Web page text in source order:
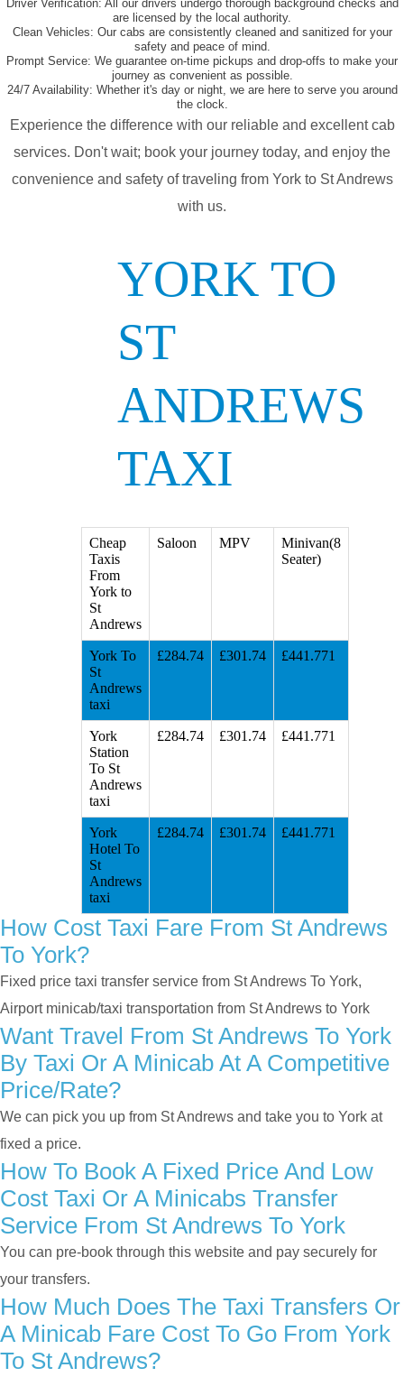
Driver Verification: All our drivers undergo thorough background checks and
are licensed by the local authority.
Clean Vehicles: Our cabs are consistently cleaned and sanitized for your
safety and peace of mind.
Prompt Service: We guarantee on-time pickups and drop-offs to make your
journey as convenient as possible.
24/7 Availability: Whether it's day or night, we are here to serve you around
the clock.
Experience the difference with our reliable and excellent cab
services. Don't wait; book your journey today, and enjoy the
convenience and safety of traveling from York to St Andrews
with us.
YORK TO
ST
ANDREWS
TAXI
Cheap
Taxis
From
York to
St
Andrews
Saloon MPV
Minivan(8
Seater)
York To
St
Andrews
taxi
£284.74 £301.74 £441.771
York
Station
To St
Andrews
taxi
£284.74 £301.74 £441.771
York
Hotel To
St
Andrews
taxi
£284.74 £301.74 £441.771
How Cost Taxi Fare From St Andrews
To York?
Fixed price taxi transfer service from St Andrews To York,
Airport minicab/taxi transportation from St Andrews to York
Want Travel From St Andrews To York
By Taxi Or A Minicab At A Competitive
Price/rate?
We can pick you up from St Andrews and take you to York at
fixed a price.
How To Book A Fixed Price And Low
Cost Taxi Or A Minicabs Transfer
Service From St Andrews To York
You can pre-book through this website and pay securely for
your transfers.
How Much Does The Taxi Transfers Or
A Minicab Fare Cost To Go From York
To St Andrews?